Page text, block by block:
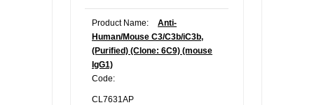
Product Name:
Anti-
Human/Mouse C3/C3b/iC3b,
(Purified) (Clone: 6C9) (mouse
IgG1)
Code:
CL7631AP